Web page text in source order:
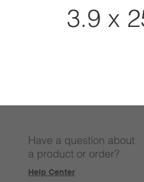
3.9 x
Have a question about
a product or order?
Help Center